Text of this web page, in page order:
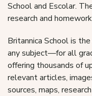
School and Escolar.
research and
Britannica School is
any subject—for all
offering thousands of
relevant articles,
sources, maps,